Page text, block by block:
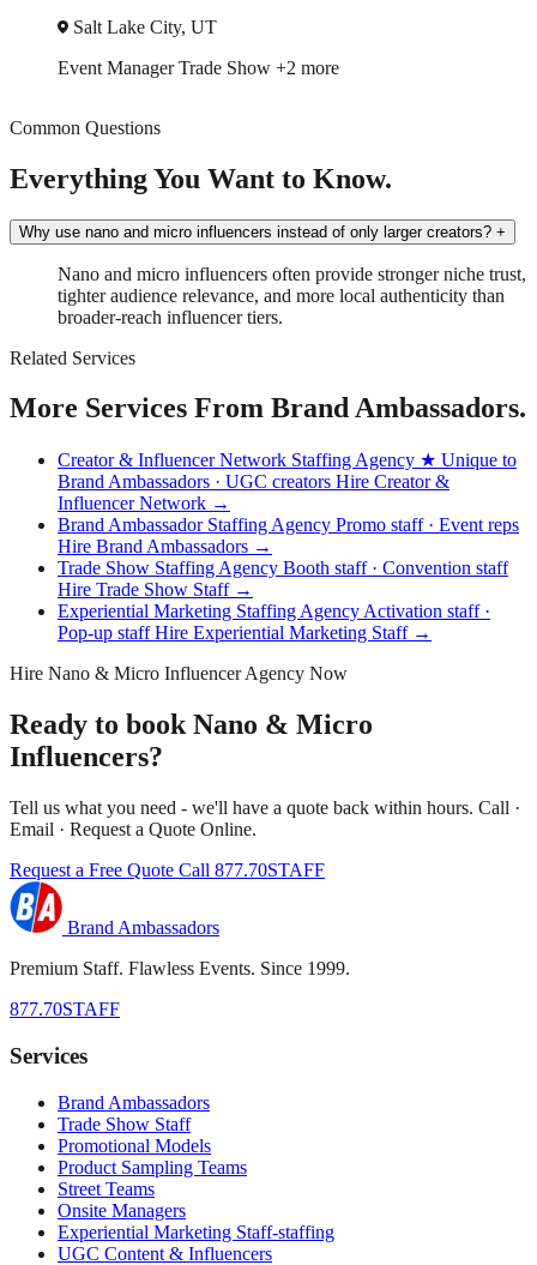
Salt Lake City, UT
Event ManagerTrade Show +2 more
Common Questions
Everything You Want to Know.
Why use nano and micro influencers instead of only larger creators? +
Nano and micro influencers often provide stronger niche trust,
tighter audience relevance, and more local authenticity than
broader-reach influencer tiers.
Related Services
More Services From Brand Ambassadors.
Creator & Influencer Network Staffing Agency ★ Unique to
Brand Ambassadors · UGC creators Hire Creator &
Influencer Network →
Brand Ambassador Staffing Agency Promo staff · Event reps
Hire Brand Ambassadors →
Trade Show Staffing Agency Booth staff · Convention staff
Hire Trade Show Staff →
Experiential Marketing Staffing Agency Activation staff ·
Pop-up staffHire Experiential Marketing Staff →
Hire Nano & Micro Influencer Agency Now
Ready to book Nano & Micro
Influencers?
Tell us what you need - we'll have a quote back within hours. Call ·
Email · Request a Quote Online.
Request a Free Quote Call 877.70STAFF
Brand Ambassadors
Premium Staff. Flawless Events. Since 1999.
877.70STAFF
Services
Brand Ambassadors
Trade Show Staff
Promotional Models
Product Sampling Teams
Street Teams
Onsite Managers
Experiential Marketing Staff-staffing
UGC Content & Influencers